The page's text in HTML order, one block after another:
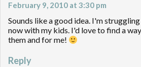
February 9, 2010 at 3:30 pm
Sounds like a good idea. I'm
now with my kids. I'd love to find a
them and for me!
Reply